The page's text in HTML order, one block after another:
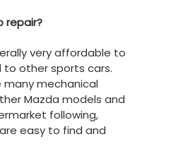
repair?
very affordable to
other sports cars.
many mechanical
Mazda models and
following,
easy to find and